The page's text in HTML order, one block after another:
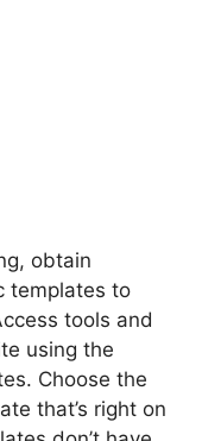
obtain
templates to
tools and
using the
Choose the
that’s right on